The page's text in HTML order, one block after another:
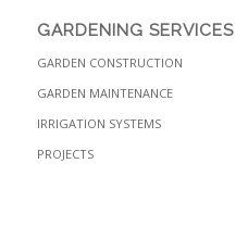
GARDENING SERVICES
GARDEN CONSTRUCTION
GARDEN MAINTENANCE
IRRIGATION SYSTEMS
PROJECTS